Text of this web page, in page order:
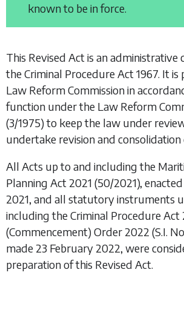
known to be in force.
This Revised Act is an administrative
theCriminal Procedure Act 1967. It is
Law Reform Commission in
function under the Law Reform
(3/1975) to keep the law under
undertake revision and
All Acts up to and including the
Planning Act 2021 (50/2021),
2021, and all statutory instruments
including theCriminal Procedure Act
(Commencement) Order 2022 (S.I.
made 23 February 2022, were
preparation of this Revised Act.